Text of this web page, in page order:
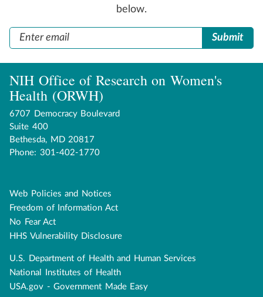
below.
NIH Office of Research on Women's
Health (ORWH)
6707 Democracy Boulevard
Suite 400
Bethesda, MD 20817
Phone: 301-402-1770
Disclaimer
navigation
Web Policies and Notices
Freedom of Information Act
No Fear Act
HHS Vulnerability Disclosure
Government
U.S. Department of Health and Human Services
National Institutes of Health
USA.gov - Government Made Easy